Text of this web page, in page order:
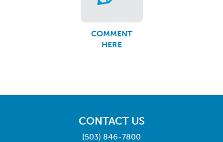
COMMENT
HERE
CONTACT US
(503) 846-7800